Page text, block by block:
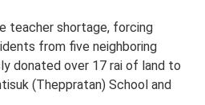
teacher shortage, forcing
from five neighboring
donated over 17 rai of land to
(Theppratan) School and